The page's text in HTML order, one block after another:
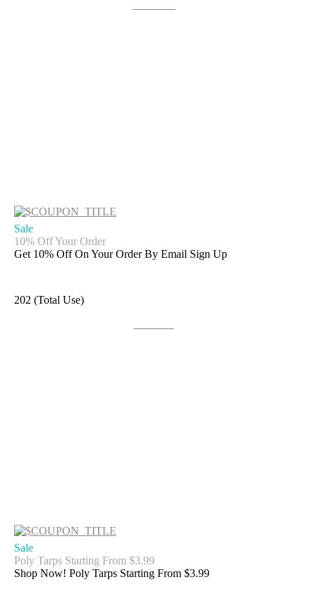
Sale
10% Off Your Order
Get 10% Off On Your Order By Email Sign Up
202 (Total Use)
Sale
Poly Tarps Starting From $3.99
Shop Now! Poly Tarps Starting From $3.99